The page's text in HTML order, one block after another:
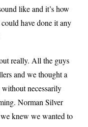
like and it’s how
have done it any
really. All the guys
and we thought a
necessarily
Norman Silver
knew we wanted to